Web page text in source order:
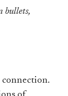
bullets,
connection.